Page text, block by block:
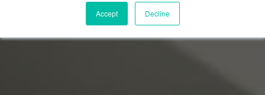
Accept Decline